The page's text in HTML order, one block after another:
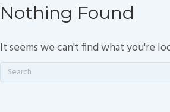
Nothing Found
It seems we can't find what you're